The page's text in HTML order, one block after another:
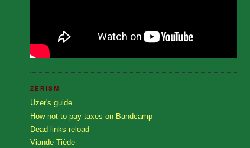
ZERISM
Uzer's guide
How not to pay taxes on Bandcamp
Dead links reload
Viande Tiède